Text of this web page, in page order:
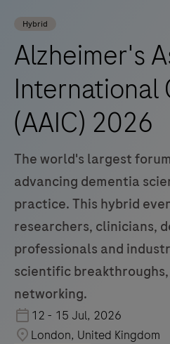
Hybrid
Alzheimer's
International
(AAIC) 2026
The world's largest
advancing dementia
practice. This hybrid
researchers, clinicians,
professionals and
scientific
networking.
12 - 15 Jul, 2026
London, United Kingdom